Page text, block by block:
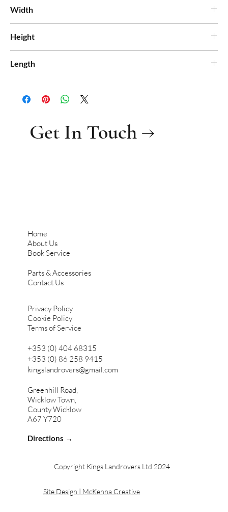
Width
Height
Length
Copyright Kings Landrovers Ltd 2024
Site Design | McKenna Creative
Greenhill Road,
Wicklow Town,
County Wicklow
A67 Y720
Directions →
+353 (0) 404 68315
+353 (0) 86 258 9415
kingslandrovers@gmail.com
Home
About Us
Book Service
Parts & Accessories
Contact Us
Privacy Policy
Cookie Policy
Terms of Service
Get In Touch →